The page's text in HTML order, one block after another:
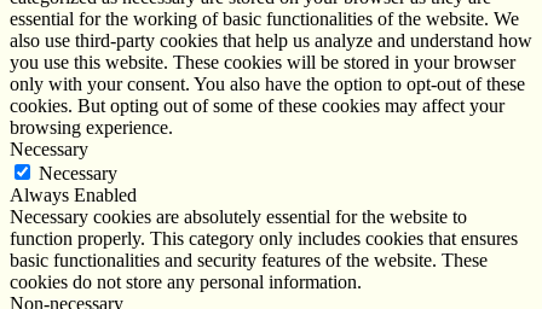
essential for the working of basic functionalities of the website. We
also use third-party cookies that help us analyze and understand how
you use this website. These cookies will be stored in your browser
only with your consent. You also have the option to opt-out of these
cookies. But opting out of some of these cookies may affect your
browsing experience.
Necessary
Necessary
Always Enabled
Necessary cookies are absolutely essential for the website to
function properly. This category only includes cookies that ensures
basic functionalities and security features of the website. These
cookies do not store any personal information.
Non-necessary